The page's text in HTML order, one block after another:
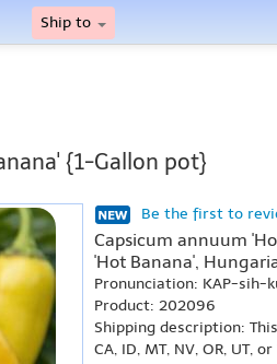
Ship to
{1-Gallon pot}
Be the first to
Capsicum annuum
'Hot Banana',
Pronunciation: KAP-sih-
Product: 202096
Shipping description:
CA, ID, MT, NV, OR, UT,